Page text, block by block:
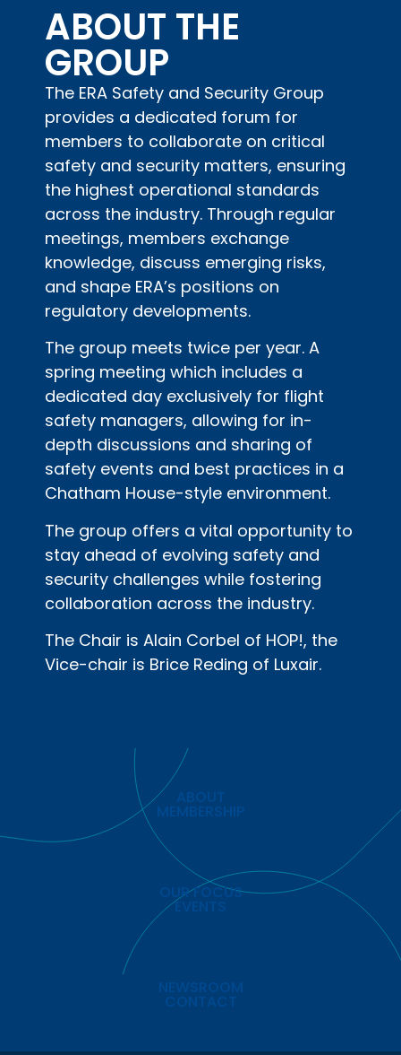
ABOUT THE
GROUP
The ERA Safety and Security Group
provides a dedicated forum for
members to collaborate on critical
safety and security matters, ensuring
the highest operational standards
across the industry. Through regular
meetings, members exchange
knowledge, discuss emerging risks,
and shape ERA’s positions on
regulatory developments.
The group meets twice per year. A
spring meeting which includes a
dedicated day exclusively for flight
safety managers, allowing for in-
depth discussions and sharing of
safety events and best practices in a
Chatham House-style environment.
The group offers a vital opportunity to
stay ahead of evolving safety and
security challenges while fostering
collaboration across the industry.
The Chair is Alain Corbel of HOP!, the
Vice-chair is Brice Reding of Luxair.
ABOUT
MEMBERSHIP
OUR FOCUS
EVENTS
NEWSROOM
CONTACT